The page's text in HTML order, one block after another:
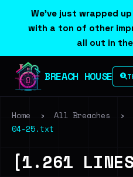
We've just wrapped
with a ton of other
all out in the
BREACH HOUSE
Home › All Breaches ›
04-25.txt
[1.261